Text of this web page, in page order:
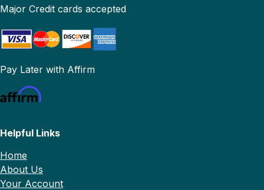
Major Credit cards accepted
Pay Later with Affirm
Helpful Links
Home
About Us
Your Account